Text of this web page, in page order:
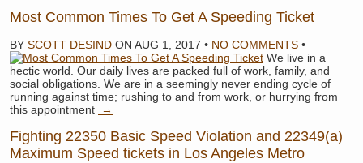
Most Common Times To Get A Speeding Ticket
BY SCOTT DESIND ON AUG 1, 2017 • NO COMMENTS •
We live in a
hectic world. Our daily lives are packed full of work, family, and
social obligations. We are in a seemingly never ending cycle of
running against time; rushing to and from work, or hurrying from
this appointment
→
Fighting 22350 Basic Speed Violation and 22349(a)
Maximum Speed tickets in Los Angeles Metro